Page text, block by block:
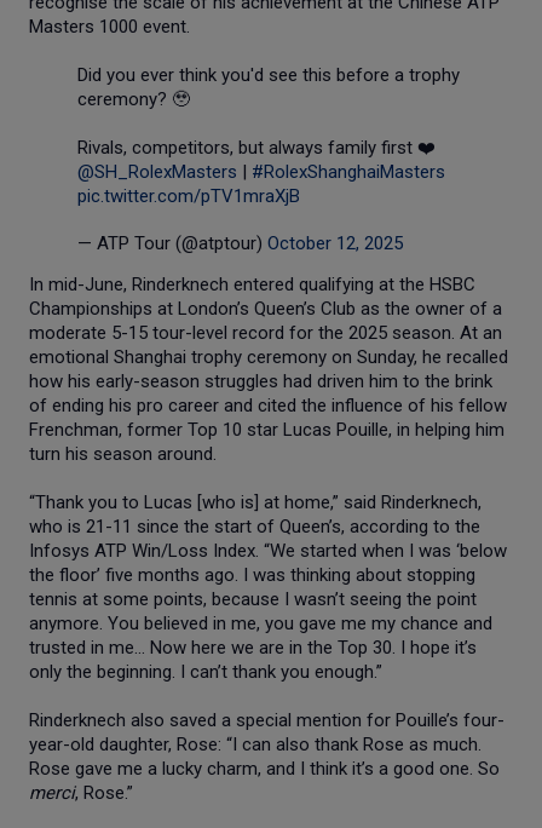
Masters 1000 event.
Did you ever think you'd see this before a trophy
ceremony? 🥹
Rivals, competitors, but always family first ❤️
@SH_RolexMasters | #RolexShanghaiMasters
pic.twitter.com/pTV1mraXjB
— ATP Tour (@atptour) October 12, 2025
In mid-June, Rinderknech entered qualifying at the HSBC
Championships at London’s Queen’s Club as the owner of a
moderate 5-15 tour-level record for the 2025 season. At an
emotional Shanghai trophy ceremony on Sunday, he recalled
how his early-season struggles had driven him to the brink
of ending his pro career and cited the influence of his fellow
Frenchman, former Top 10 star Lucas Pouille, in helping him
turn his season around.
“Thank you to Lucas [who is] at home,” said Rinderknech,
who is 21-11 since the start of Queen’s, according to the
Infosys ATP Win/Loss Index. “We started when I was ‘below
the floor’ five months ago. I was thinking about stopping
tennis at some points, because I wasn’t seeing the point
anymore. You believed in me, you gave me my chance and
trusted in me… Now here we are in the Top 30. I hope it’s
only the beginning. I can’t thank you enough.”
Rinderknech also saved a special mention for Pouille’s four-
year-old daughter, Rose: “I can also thank Rose as much.
Rose gave me a lucky charm, and I think it’s a good one. So
merci, Rose.”